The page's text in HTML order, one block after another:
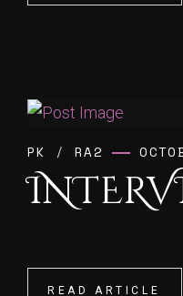
PK /RA2
READ ARTICLE
READ ARTICLE